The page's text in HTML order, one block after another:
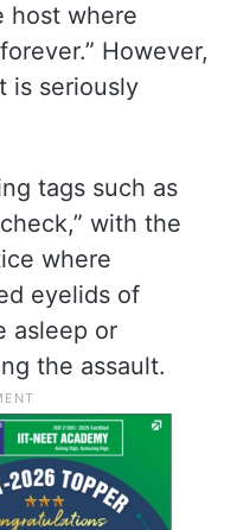
host where
However,
is seriously
tags such as
with the
where
eyelids of
asleep or
the assault.